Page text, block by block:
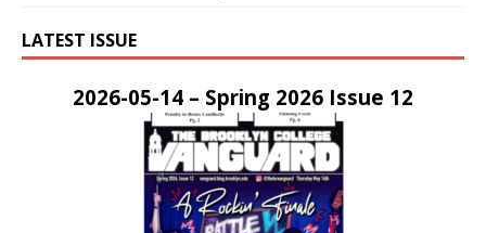
LATEST ISSUE
2026-05-14 – Spring 2026 Issue 12